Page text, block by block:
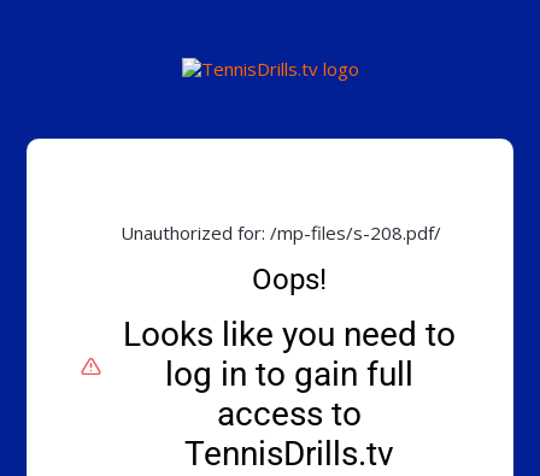
Unauthorized for:/mp-files/s-208.pdf/
Oops!
Looks like you need to
log in to gain full
access to
TennisDrills.tv